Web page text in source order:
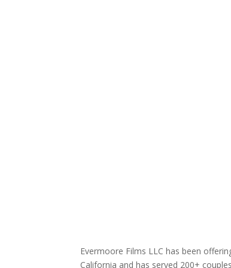
Evermoore Films LLC has been
California and has served 200+